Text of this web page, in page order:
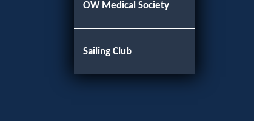
OW Medical Society
Sailing Club